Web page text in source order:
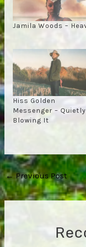
Jamila Woods –
Hiss Golden
Messenger – Quietly
Blowing It
Post
navigation
←Previous Post